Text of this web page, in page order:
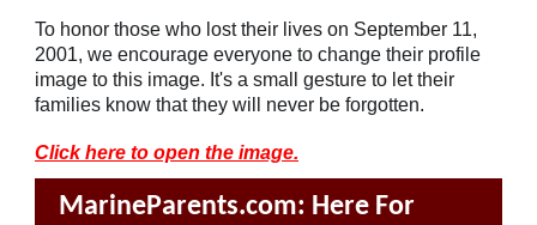
To honor those who lost their lives on September 11,
2001, we encourage everyone to change their profile
image to this image. It's a small gesture to let their
families know that they will never be forgotten.
Click here to open the image.
MarineParents.com: Here For